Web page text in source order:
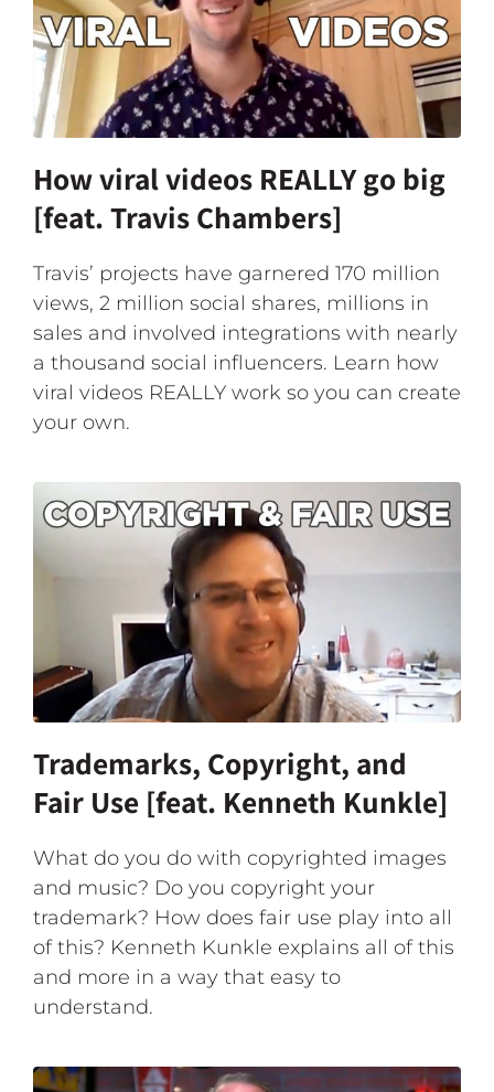
How viral videos REALLY go big
[feat. Travis Chambers]
Travis’ projects have garnered 170 million
views, 2 million social shares, millions in
sales and involved integrations with nearly
a thousand social influencers. Learn how
viral videos REALLY work so you can create
your own.
Trademarks, Copyright, and
Fair Use [feat. Kenneth Kunkle]
What do you do with copyrighted images
and music? Do you copyright your
trademark? How does fair use play into all
of this? Kenneth Kunkle explains all of this
and more in a way that easy to
understand.